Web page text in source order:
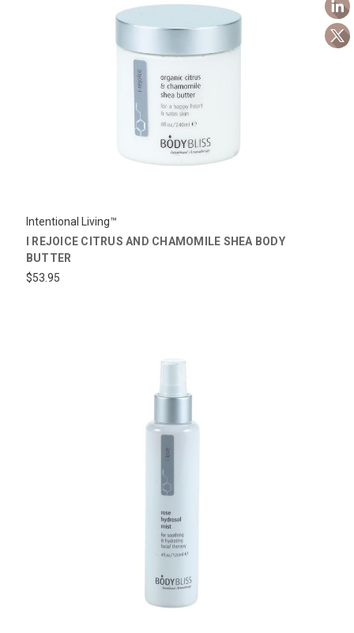
Intentional Living™
I REJOICE CITRUS AND CHAMOMILE SHEA BODY
BUTTER
$53.95